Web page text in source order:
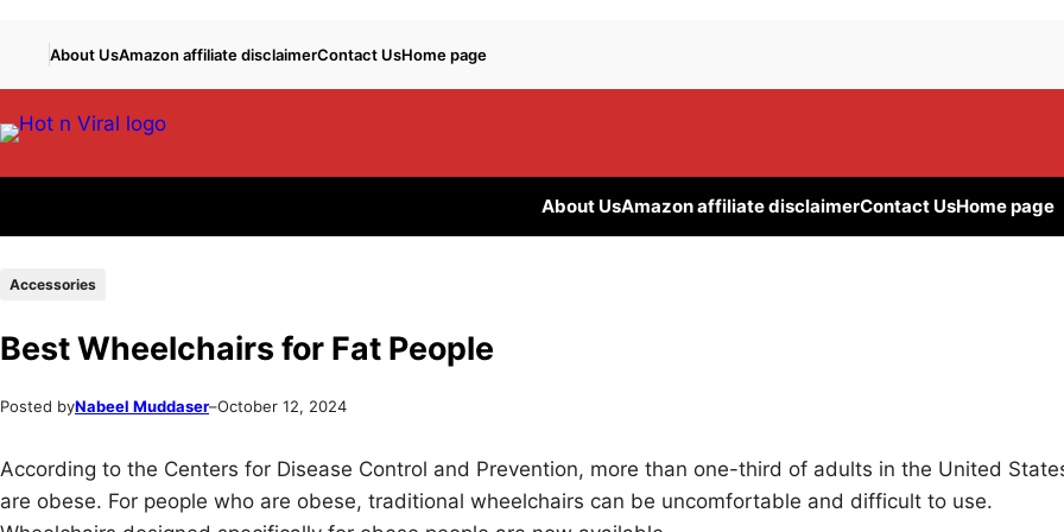
About UsAmazon affiliate disclaimerContact UsHome page
About UsAmazon affiliate disclaimerContact UsHome page
Accessories
Best Wheelchairs for Fat People
Posted byNabeel Muddaser–October 12, 2024
According to the Centers for Disease Control and Prevention, more than one-third of adults in the United
are obese. For people who are obese, traditional wheelchairs can be uncomfortable and difficult to use.